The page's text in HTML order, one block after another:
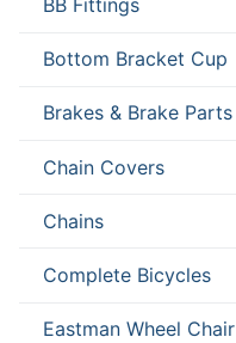
Bottom Bracket Cup
Brakes & Brake Parts
Chain Covers
Chains
Complete Bicycles
Eastman Wheel Chair